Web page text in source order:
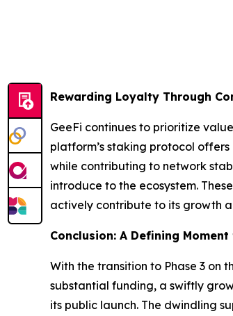
Rewarding Loyalty Through
GeeFi continues to prioritize
platform’s staking protocol
while contributing to network
introduce to the ecosystem.
actively contribute to its growth
Conclusion: A Defining
With the transition to Phase 3 on
substantial funding, a swiftly
its public launch. The dwindling